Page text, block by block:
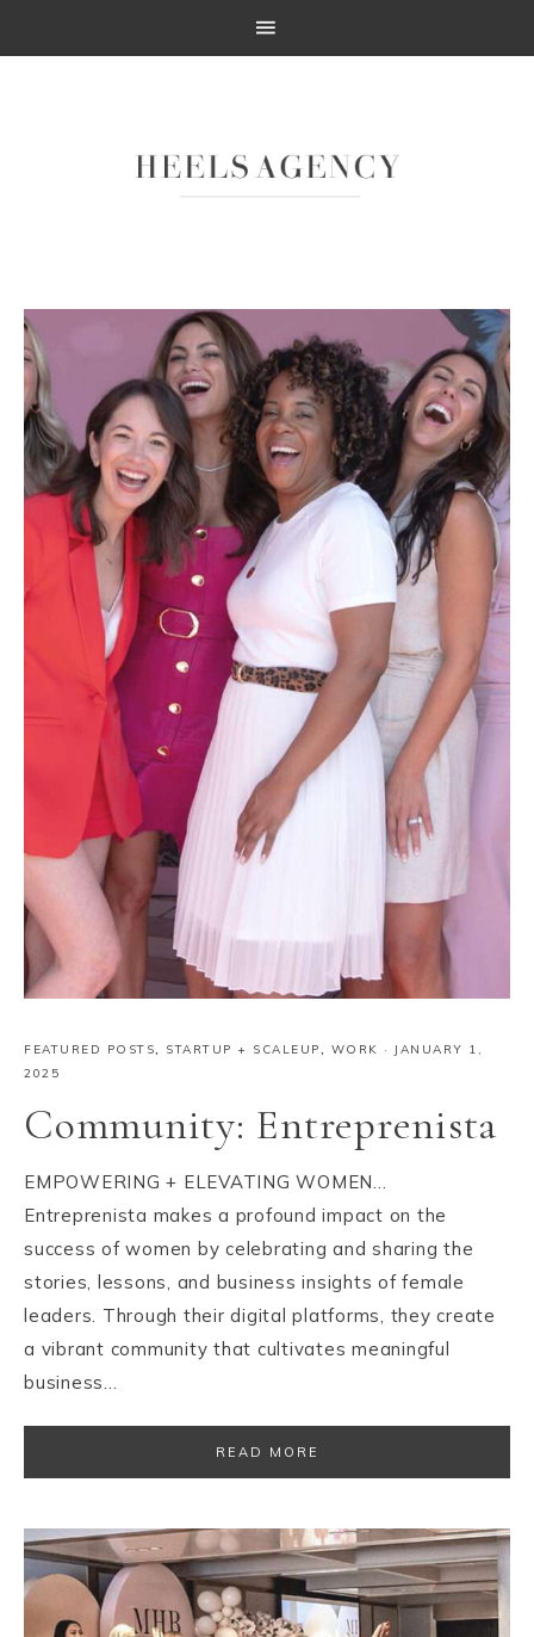
FEATURED POSTS, STARTUP + SCALEUP, WORK · JANUARY 1,
2025
Community: Entreprenista
EMPOWERING + ELEVATING WOMEN…
Entreprenista makes a profound impact on the
success of women by celebrating and sharing the
stories, lessons, and business insights of female
leaders. Through their digital platforms, they create
a vibrant community that cultivates meaningful
business…
READ MORE